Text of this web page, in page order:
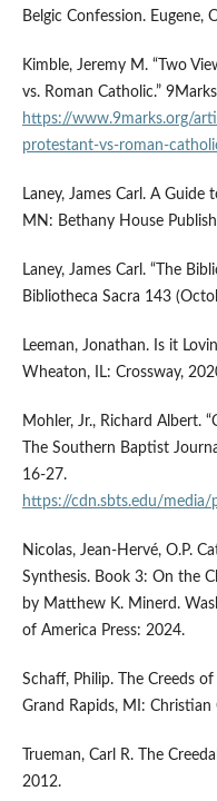
Belgic Confession.
Kimble, Jeremy M. “Two
vs. Roman Catholic.”
https://www.9marks.org/
protestant-vs-roman-
Laney, James Carl. A
MN: Bethany House
Laney, James Carl. “The
Bibliotheca Sacra 143
Leeman, Jonathan. Is it
Wheaton, IL: Crossway,
Mohler, Jr., Richard Albert.
The Southern Baptist
16-27.
https://cdn.sbts.edu/
Nicolas, Jean-Hervé, O.P.
Synthesis. Book 3: On the
by Matthew K. Minerd.
of America Press: 2024.
Schaff, Philip. The Creeds
Grand Rapids, MI: Christian
Trueman, Carl R. The
2012.